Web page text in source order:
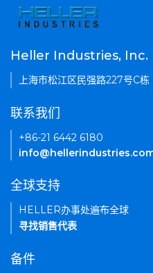
Heller Industries, Inc.
上海市松江区民强路227号C栋
联系我们
+86-21 6442 6180
全球支持
HELLER办事处遍布全球
寻找销售代表
备件